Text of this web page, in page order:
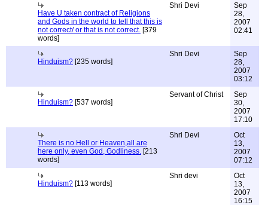
Have U taken contract of Religions
and Gods in the world to tell that this is
not correct/ or that is not correct. [379
words]
Shri Devi
Sep
28,
2007
02:41
Hinduism? [235 words]
Shri Devi
Sep
28,
2007
03:12
Hinduism? [537 words]
Servant of Christ
Sep
30,
2007
17:10
There is no Hell or Heaven,all are
here only, even God, Godliness. [213
words]
Shri Devi
Oct
13,
2007
07:12
Hinduism? [113 words]
Shri devi
Oct
13,
2007
16:15